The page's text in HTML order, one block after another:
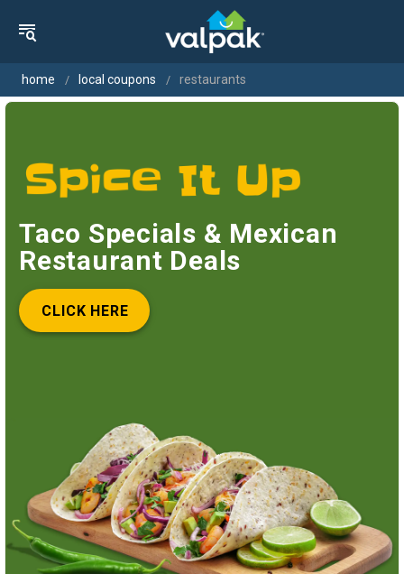
home local coupons restaurants
Taco Specials & Mexican
Restaurant Deals
CLICK HERE